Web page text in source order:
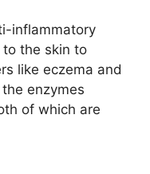
inflammatory
the skin to
like eczema and
enzymes
of which are